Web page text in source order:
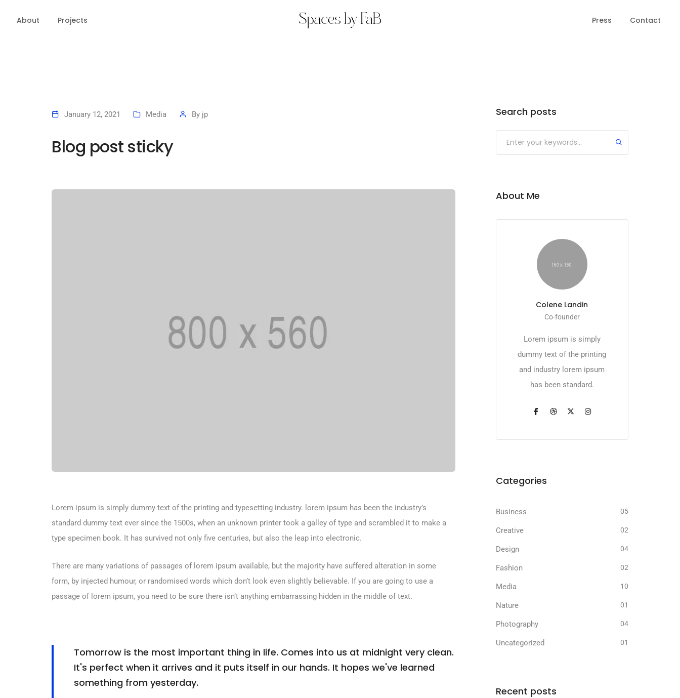
About Projects Press Contact
January 12, 2021 Media By jp
Blog post sticky
Lorem ipsum is simply dummy text of the printing and typesetting industry. lorem ipsum has been the industry’s
standard dummy text ever since the 1500s, when an unknown printer took a galley of type and scrambled it to make a
type specimen book. It has survived not only five centuries, but also the leap into electronic.
There are many variations of passages of lorem ipsum available, but the majority have suffered alteration in some
form, by injected humour, or randomised words which don’t look even slightly believable. If you are going to use a
passage of lorem ipsum, you need to be sure there isn’t anything embarrassing hidden in the middle of text.
Tomorrow is the most important thing in life. Comes into us at midnight very clean.
It's perfect when it arrives and it puts itself in our hands. It hopes we've learned
something from yesterday.
Search posts
About Me
Colene Landin
Co-founder
Lorem ipsum is simply
dummy text of the printing
and industry lorem ipsum
has been standard.
Categories
Business 05
Creative 02
Design 04
Fashion 02
Media 10
Nature 01
Photography 04
Uncategorized 01
Recent posts